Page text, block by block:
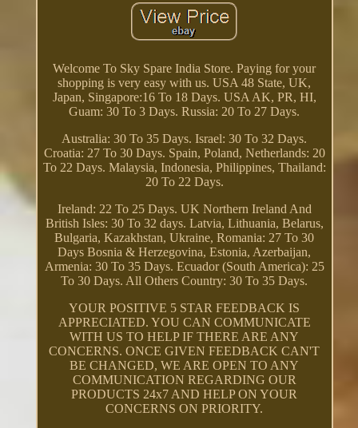
Welcome To Sky Spare India Store. Paying for your
shopping is very easy with us. USA 48 State, UK,
Japan, Singapore:16 To 18 Days. USA AK, PR, HI,
Guam: 30 To 3 Days. Russia: 20 To 27 Days.
Australia: 30 To 35 Days. Israel: 30 To 32 Days.
Croatia: 27 To 30 Days. Spain, Poland, Netherlands: 20
To 22 Days. Malaysia, Indonesia, Philippines, Thailand:
20 To 22 Days.
Ireland: 22 To 25 Days. UK Northern Ireland And
British Isles: 30 To 32 days. Latvia, Lithuania, Belarus,
Bulgaria, Kazakhstan, Ukraine, Romania: 27 To 30
Days Bosnia & Herzegovina, Estonia, Azerbaijan,
Armenia: 30 To 35 Days. Ecuador (South America): 25
To 30 Days. All Others Country: 30 To 35 Days.
YOUR POSITIVE 5 STAR FEEDBACK IS
APPRECIATED. YOU CAN COMMUNICATE
WITH US TO HELP IF THERE ARE ANY
CONCERNS. ONCE GIVEN FEEDBACK CAN'T
BE CHANGED, WE ARE OPEN TO ANY
COMMUNICATION REGARDING OUR
PRODUCTS 24x7 AND HELP ON YOUR
CONCERNS ON PRIORITY.